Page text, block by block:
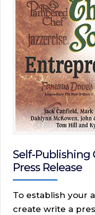
Self-Publishing
Press Release
To establish your
create write a